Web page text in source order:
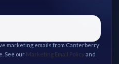
marketing emails from Canterberry
See our Marketing Email Policy and